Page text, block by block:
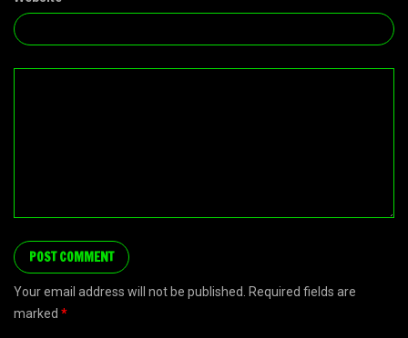
Your email address will not be published. Required fields are
marked *